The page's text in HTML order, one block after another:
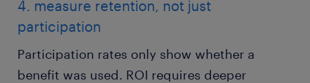
4. measure retention, not just
participation
Participation rates only show whether a
benefit was used. ROI requires deeper